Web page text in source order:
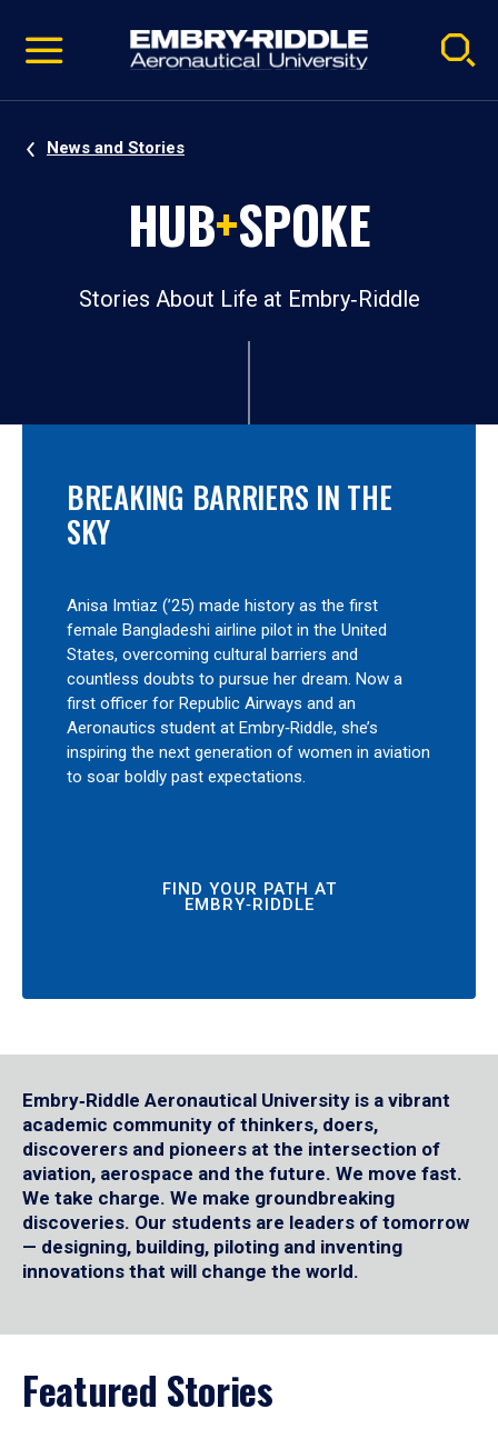
video
Navigation
News and Stories
HUB+SPOKE
Stories About Life at Embry‑Riddle
BREAKING BARRIERS IN THE
SKY
Anisa Imtiaz (’25) made history as the first
female Bangladeshi airline pilot in the United
States, overcoming cultural barriers and
countless doubts to pursue her dream. Now a
first officer for Republic Airways and an
Aeronautics student at Embry‑Riddle, she’s
inspiring the next generation of women in aviation
to soar boldly past expectations.
FIND YOUR PATH AT
EMBRY‑RIDDLE
Embry‑Riddle Aeronautical University is a vibrant
academic community of thinkers, doers,
discoverers and pioneers at the intersection of
aviation, aerospace and the future. We move fast.
We take charge. We make groundbreaking
discoveries. Our students are leaders of tomorrow
— designing, building, piloting and inventing
innovations that will change the world.
Featured Stories